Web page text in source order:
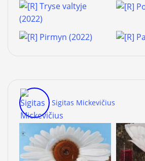
Sigitas Mickevičius